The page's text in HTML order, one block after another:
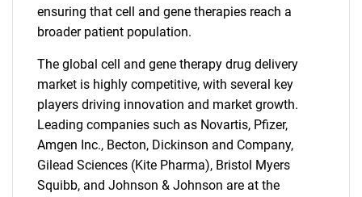
ensuring that cell and gene therapies reach a
broader patient population.
The global cell and gene therapy drug delivery
market is highly competitive, with several key
players driving innovation and market growth.
Leading companies such as Novartis, Pfizer,
Amgen Inc., Becton, Dickinson and Company,
Gilead Sciences (Kite Pharma), Bristol Myers
Squibb, and Johnson & Johnson are at the